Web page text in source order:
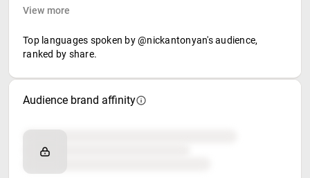
View more
Top languages spoken by @nickantonyan's audience,
ranked by share.
Audience brand affinity
Brand affinity
Retail partners